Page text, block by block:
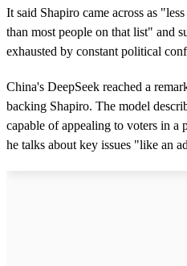
It said Shapiro came across as
than most people on that list" and
exhausted by constant political
China's DeepSeek reached a
backing Shapiro. The model
capable of appealing to voters in a
he talks about key issues "like an